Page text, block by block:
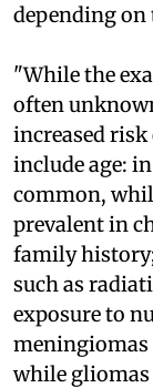
depending on
"While the
often
increased
include age:
common,
prevalent in
family
such as
exposure to
meningiomas
while